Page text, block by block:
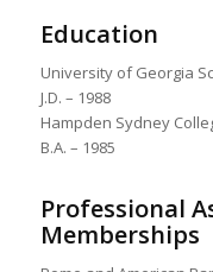
Education
University of Georgia
J.D. – 1988
Hampden Sydney
B.A. – 1985
Professional
Memberships